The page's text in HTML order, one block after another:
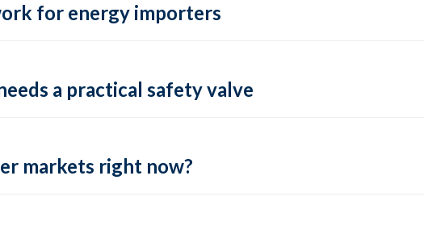
for energy importers
a practical safety valve
markets right now?